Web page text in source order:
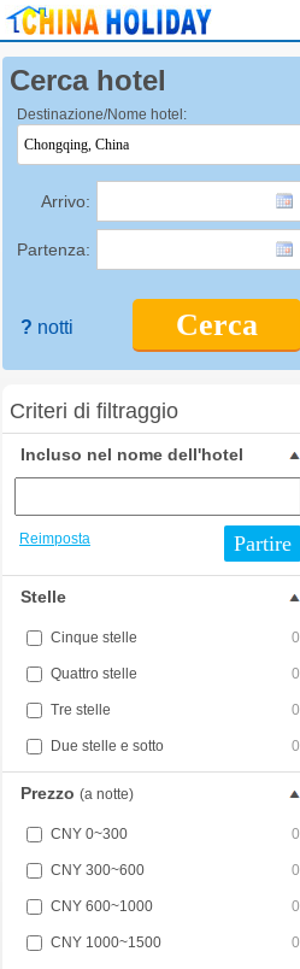
Cerca hotel
Destinazione/Nome hotel:
Arrivo:
Partenza:
Cerca
? notti
Criteri di filtraggio
Incluso nel nome dell'hotel
Reimposta Partire
Stelle
Cinque stelle 0
Quattro stelle 0
Tre stelle 0
Due stelle e sotto 0
Prezzo (a notte)
CNY 0~300 0
CNY 300~600 0
CNY 600~1000 0
CNY 1000~1500 0